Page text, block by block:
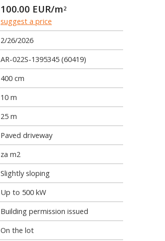
100.00 EUR/m2
suggest a price
2/26/2026
AR-022S-1395345 (60419)
400 cm
10 m
25 m
Paved driveway
za m2
Slightly sloping
Up to 500 kW
Building permission issued
On the lot